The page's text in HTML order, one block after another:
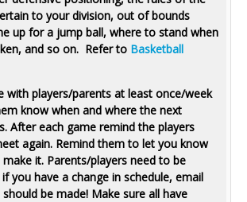
to your division, out of bounds
up for a jump ball, where to stand when
and so on. Refer to Basketball
with players/parents at least once/week
know when and where the next
After each game remind the players
again. Remind them to let you know
make it. Parents/players need to be
you have a change in schedule, email
be made! Make sure all have